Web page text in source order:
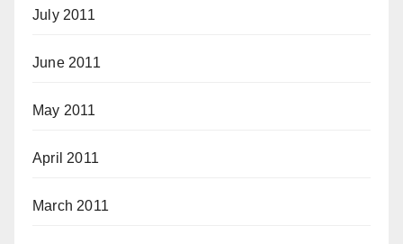
July 2011
June 2011
May 2011
April 2011
March 2011